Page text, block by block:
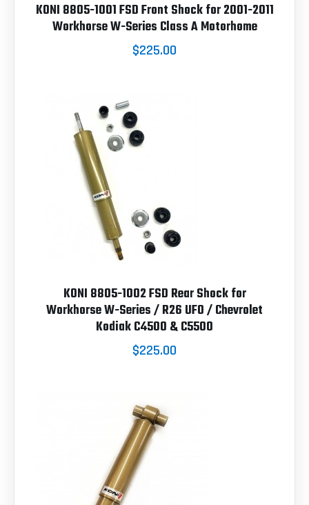
KONI 8805-1001 FSD Front Shock for 2001-2011
Workhorse W-Series Class A Motorhome
$225.00
KONI 8805-1002 FSD Rear Shock for
Workhorse W-Series / R26 UFO / Chevrolet
Kodiak C4500 & C5500
$225.00